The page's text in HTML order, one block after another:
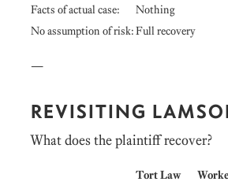
Facts of actual case:
Nothing
No assumption of risk:Full recovery
—
REVISITING
What does the plaintiff recover?
Tort Law